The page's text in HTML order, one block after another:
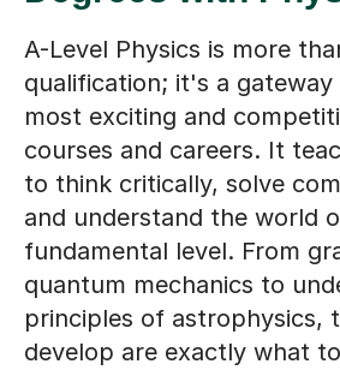
A-Level Physics is more
qualification; it's a gateway
most exciting and
courses and careers. It
to think critically, solve
and understand the world
fundamental level. From
quantum mechanics to
principles of astrophysics,
develop are exactly what
like Bristol and